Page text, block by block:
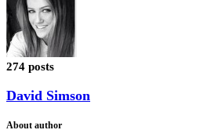
274 posts
David Simson
About author